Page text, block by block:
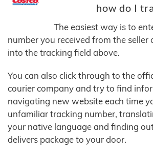
how do I
The easiest way is to
number you received from the seller
into the tracking field above.
You can also click through to the
courier company and try to find
navigating new website each time
unfamiliar tracking number,
your native language and finding
delivers package to your door.